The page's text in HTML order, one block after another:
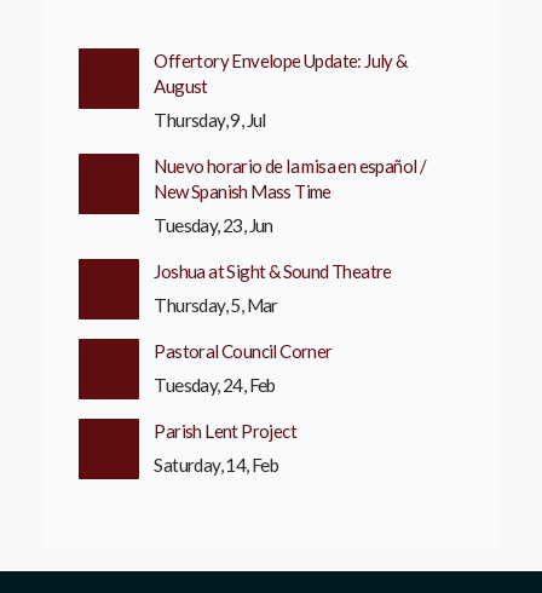
Offertory Envelope Update: July &
August
Thursday, 9, Jul
Nuevo horario de la misa en español /
New Spanish Mass Time
Tuesday, 23, Jun
Joshua at Sight & Sound Theatre
Thursday, 5, Mar
Pastoral Council Corner
Tuesday, 24, Feb
Parish Lent Project
Saturday, 14, Feb